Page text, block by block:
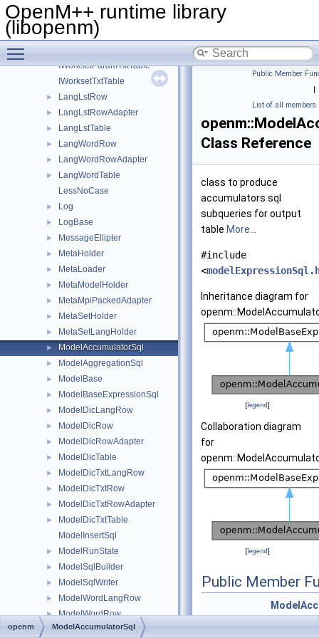
OpenM++ runtime library
(libopenm)
IUtf8Converter
►
IValueFormatter
IWorksetLstTable
IWorksetParamTxtTable
IWorksetTxtTable
► LangLstRow
► LangLstRowAdapter
► LangLstTable
► LangWordRow
► LangWordRowAdapter
►
LangWordTable
LessNoCase
► Log
► LogBase
► MessageEllipter
► MetaHolder
► MetaLoader
► MetaModelHolder
► MetaMpiPackedAdapter
► MetaSetHolder
► MetaSetLangHolder
► ModelAccumulatorSql
► ModelAggregationSql
► ModelBase
► ModelBaseExpressionSql
► ModelDicLangRow
► ModelDicRow
► ModelDicRowAdapter
► ModelDicTable
► ModelDicTxtLangRow
► ModelDicTxtRow
► ModelDicTxtRowAdapter
►
ModelDicTxtTable
ModelInsertSql
► ModelRunState
► ModelSqlBuilder
► ModelSqlWriter
► ModelWordLangRow
► ModelWordRow
► ModelWordRowAdapter
Public Member
|
List of all members
Class Reference
class to produce
accumulators sql
subqueries for output
table More...
#include
<
Inheritance diagram for
[legend]
Collaboration diagram
for
[legend]
Public Member
openm ModelAccumulatorSql